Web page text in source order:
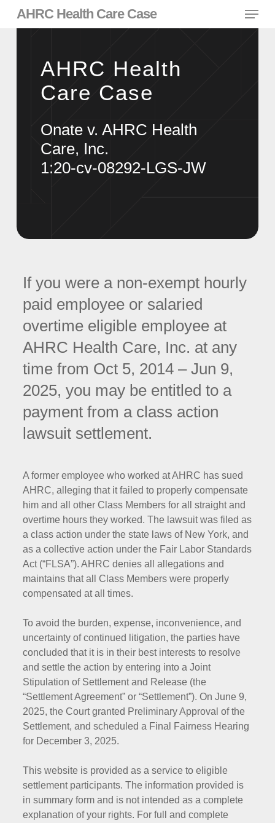
AHRC Health Care Case Menu
AHRC Health
Care Case
Onate v. AHRC Health
Care, Inc.
1:20-cv-08292-LGS-JW
If you were a non-exempt hourly
paid employee or salaried
overtime eligible employee at
AHRC Health Care, Inc. at any
time from Oct 5, 2014 – Jun 9,
2025, you may be entitled to a
payment from a class action
lawsuit settlement.
A former employee who worked at AHRC has sued
AHRC, alleging that it failed to properly compensate
him and all other Class Members for all straight and
overtime hours they worked. The lawsuit was filed as
a class action under the state laws of New York, and
as a collective action under the Fair Labor Standards
Act (“FLSA”). AHRC denies all allegations and
maintains that all Class Members were properly
compensated at all times.
To avoid the burden, expense, inconvenience, and
uncertainty of continued litigation, the parties have
concluded that it is in their best interests to resolve
and settle the action by entering into a Joint
Stipulation of Settlement and Release (the
“Settlement Agreement” or “Settlement”). On June 9,
2025, the Court granted Preliminary Approval of the
Settlement, and scheduled a Final Fairness Hearing
for December 3, 2025.
This website is provided as a service to eligible
settlement participants. The information provided is
in summary form and is not intended as a complete
explanation of your rights. For full and complete